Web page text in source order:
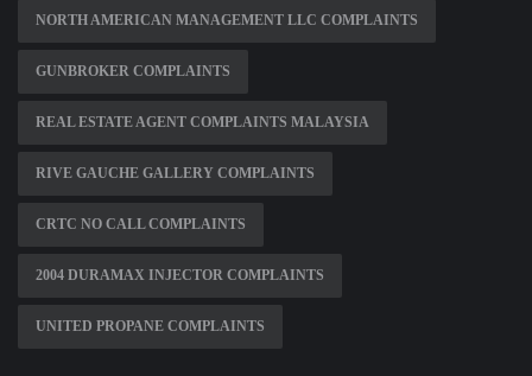
NORTH AMERICAN MANAGEMENT LLC COMPLAINTS
GUNBROKER COMPLAINTS
REAL ESTATE AGENT COMPLAINTS MALAYSIA
RIVE GAUCHE GALLERY COMPLAINTS
CRTC NO CALL COMPLAINTS
2004 DURAMAX INJECTOR COMPLAINTS
UNITED PROPANE COMPLAINTS